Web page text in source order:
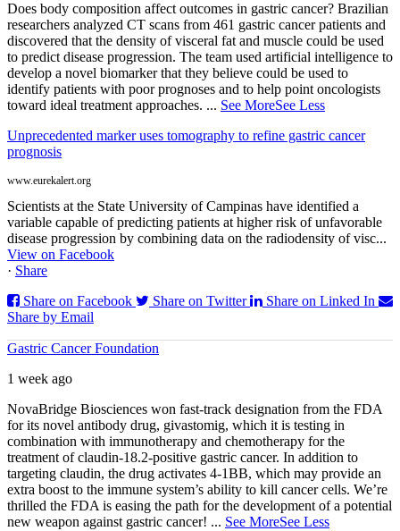
Does body composition affect outcomes in gastric cancer? Brazilian
researchers analyzed CT scans from 461 gastric cancer patients and
discovered that the density of visceral fat and muscle could be used
to predict disease progression. The team used artificial intelligence to
develop a novel biomarker that they believe could be used to
identify patients with poor prognoses and to help point oncologists
toward ideal treatment approaches. ... See MoreSee Less
Unprecedented marker uses tomography to refine gastric cancer
prognosis
www.eurekalert.org
Scientists at the State University of Campinas have identified a
variable capable of predicting patients at higher risk of unfavorable
disease progression by combining data on the radiodensity of visc...
View on Facebook
· Share
Share on Facebook
Share on Twitter
Share on Linked In
Share by Email
Gastric Cancer Foundation
1 week ago
NovaBridge Biosciences won fast-track designation from the FDA
for its novel antibody drug, givastomig, which it is testing in
combination with immunotherapy and chemotherapy for the
treatment of claudin-18.2-positive gastric cancer. In addition to
targeting claudin, the drug activates 4-1BB, which may provide an
extra boost to the immune system’s ability to kill cancer cells. We’re
thrilled the FDA is easing the path for the development of a potential
new weapon against gastric cancer! ... See MoreSee Less